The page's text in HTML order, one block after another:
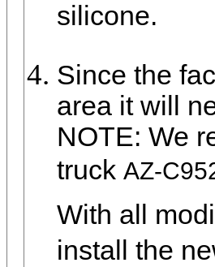
silicone.
Since the
area it will
NOTE: We
truck AZ-
With all
install the